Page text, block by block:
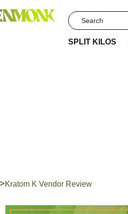
SPLIT KILOS
Kratom K Vendor Review